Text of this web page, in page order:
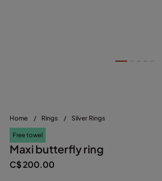
Home / Rings / Silver Rings
Free towel
Maxi butterfly ring
C$ 200.00